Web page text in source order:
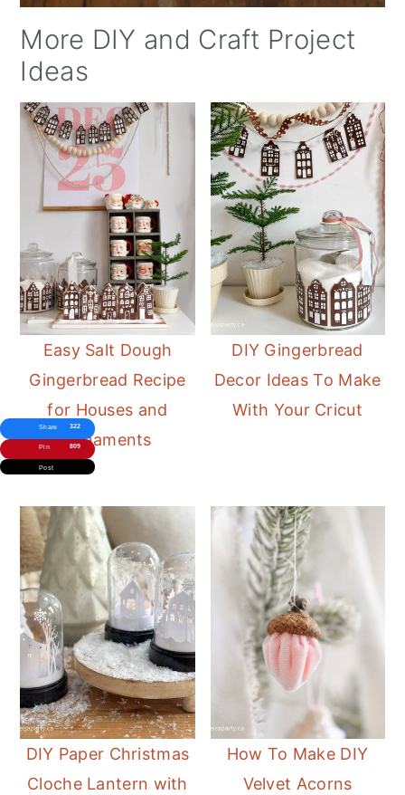
More DIY and Craft Project
Ideas
Easy Salt Dough
Gingerbread Recipe
for Houses and
Ornaments
DIY Gingerbread
Decor Ideas To Make
With Your Cricut
DIY Paper Christmas
Cloche Lantern with
How To Make DIY
Velvet Acorns
Share 322
Pin 809
Post